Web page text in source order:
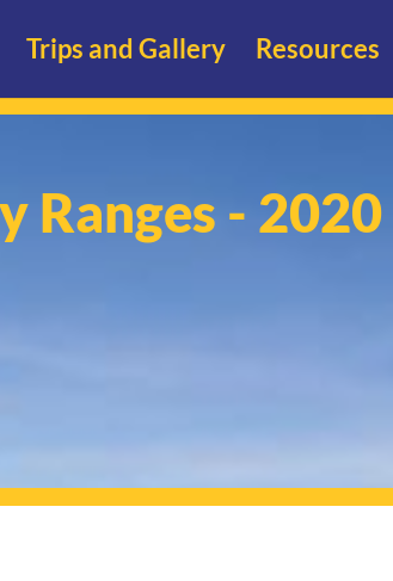
Trips and Gallery Resources
Ranges - 2020